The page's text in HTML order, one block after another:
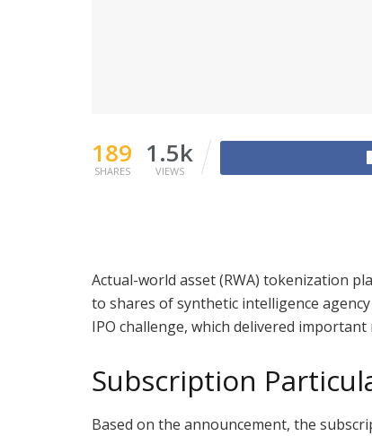
189
SHARES
1.5k
VIEWS
Actual-world asset (RWA) tokenization
to shares of synthetic intelligence
IPO challenge, which delivered
Subscription
Based on the announcement, the